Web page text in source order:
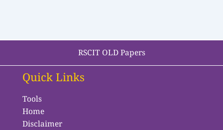
RSCIT OLD Papers
Quick Links
Tools
Home
Disclaimer